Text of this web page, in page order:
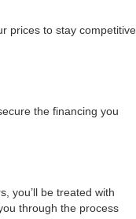
prices to stay competitive
the financing you
you’ll be treated with
through the process